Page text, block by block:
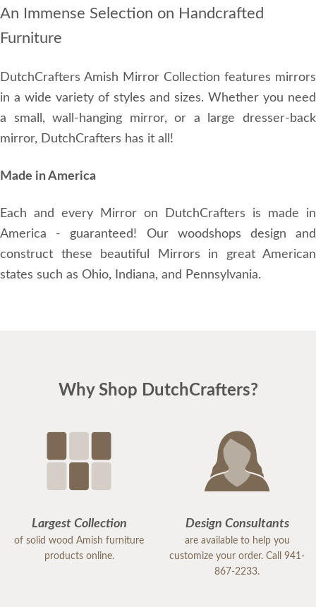
An Immense Selection on Handcrafted
Furniture
DutchCrafters Amish Mirror Collection features mirrors
in a wide variety of styles and sizes. Whether you need
a small, wall-hanging mirror, or a large dresser-back
mirror, DutchCrafters has it all!
Made in America
Each and every Mirror on DutchCrafters is made in
America - guaranteed! Our woodshops design and
construct these beautiful Mirrors in great American
states such as Ohio, Indiana, and Pennsylvania.
Why Shop DutchCrafters?
Largest Collection
of solid wood Amish furniture
products online.
Design Consultants
are available to help you
customize your order. Call 941-
867-2233.